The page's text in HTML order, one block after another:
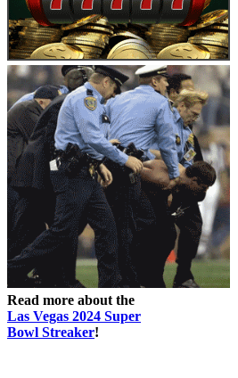
Read more about the
Las Vegas 2024 Super
Bowl Streaker!